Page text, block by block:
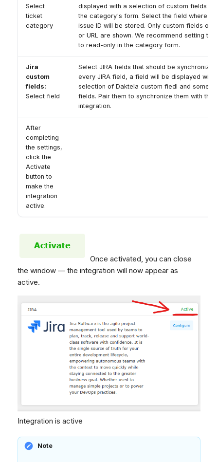
Select
ticket
category
displayed with a selection of custom fields
the category's form. Select the field where
issue ID will be stored. Only custom fields of
or URL are shown. We recommend setting
to read-only in the category form.
Jira
custom
fields:
Select field
Select JIRA fields that should be
every JIRA field, a field will be displayed with
selection of Daktela custom fiedl and some
fields. Pair them to synchronize them with this
integration.
After
completing
the settings,
click the
Activate
button to
make the
integration
active.
Once activated, you can close
the window — the integration will now appear as
active.
Integration is active
Note